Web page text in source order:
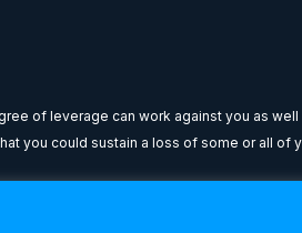
of leverage can work against you as
you could sustain a loss of some or all of
to buy or sell any financial instrument.